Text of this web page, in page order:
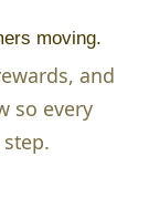
moving.
and
so every